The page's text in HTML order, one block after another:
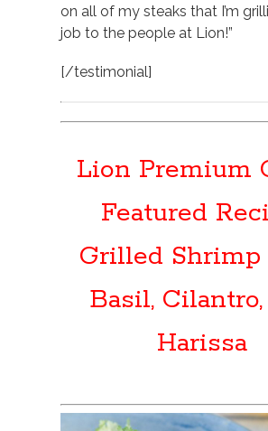
on all of my steaks that I’m
job to the people at Lion!”
[/testimonial]
Lion Premium
Featured
Grilled
Basil,
Harissa